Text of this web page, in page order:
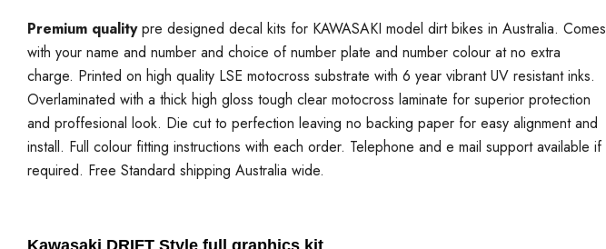
Premium qualitypre designed decal kits for KAWASAKI model dirt bikes in Australia. Comes
with your name and number and choice of number plate and number colour at no extra
charge. Printed on high quality LSE motocross substrate with 6 year vibrant UV resistant inks.
Overlaminated with a thick high gloss tough clear motocross laminate for superior protection
and proffesional look. Die cut to perfection leaving no backing paper for easy alignment and
install. Full colour fitting instructions with each order. Telephone and e mail support available if
required. Free Standard shipping Australia wide.
Kawasaki DRIFT Style full graphics kit